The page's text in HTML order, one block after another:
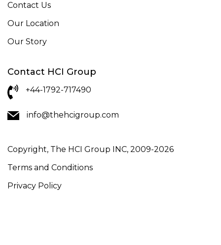
Contact Us
Our Location
Our Story
Contact HCI Group
+44-1792-717490
info@thehcigroup.com
Copyright, The HCI Group INC, 2009-2026
Terms and Conditions
Privacy Policy